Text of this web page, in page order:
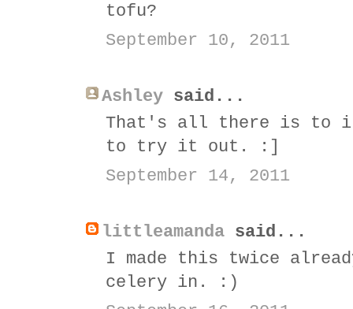
tofu?
September 10, 2011
Ashley said...
That's all there is to
to try it out. :]
September 14, 2011
littleamanda said...
I made this twice
celery in. :)